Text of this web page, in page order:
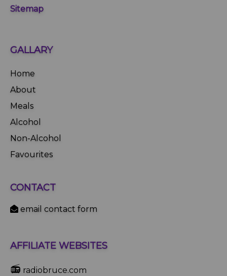
Sitemap
GALLARY
Home
About
Meals
Alcohol
Non-Alcohol
Favourites
CONTACT
email contact form
AFFILIATE WEBSITES
📻 radiobruce.com